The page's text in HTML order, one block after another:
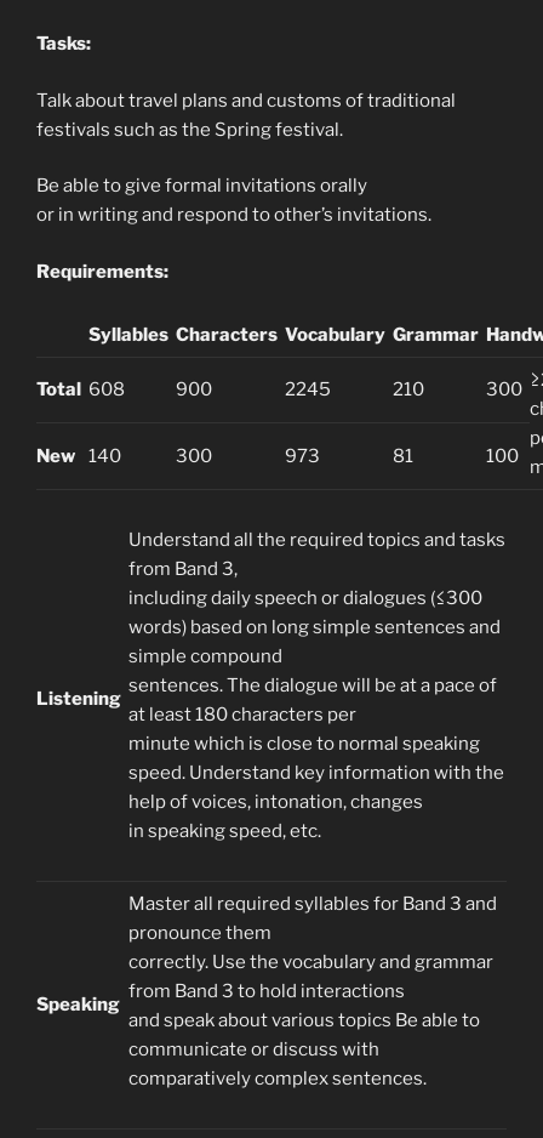
Tasks:
Talk about travel plans and customs of traditional
festivals such as the Spring festival.
Be able to give formal invitations orally
or in writing and respond to other’s invitations.
Requirements:
Syllables Characters Vocabulary Grammar
Total 608 900 2245 210 300
New 140 300 973 81 100
Listening
Understand all the required topics and tasks
from Band 3,
including daily speech or dialogues (≤300
words) based on long simple sentences and
simple compound
sentences. The dialogue will be at a pace of
at least 180 characters per
minute which is close to normal speaking
speed. Understand key information with the
help of voices, intonation, changes
in speaking speed, etc.
Speaking
Master all required syllables for Band 3 and
pronounce them
correctly. Use the vocabulary and grammar
from Band 3 to hold interactions
and speak about various topics Be able to
communicate or discuss with
comparatively complex sentences.